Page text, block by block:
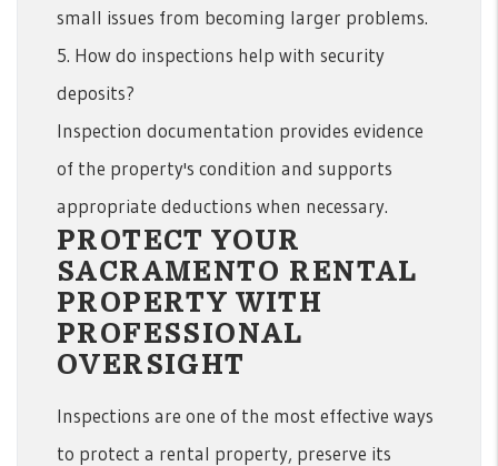
small issues from becoming larger problems.
5. How do inspections help with security
deposits?
Inspection documentation provides evidence
of the property's condition and supports
appropriate deductions when necessary.
PROTECT YOUR
SACRAMENTO RENTAL
PROPERTY WITH
PROFESSIONAL
OVERSIGHT
Inspections are one of the most effective ways
to protect a rental property, preserve its